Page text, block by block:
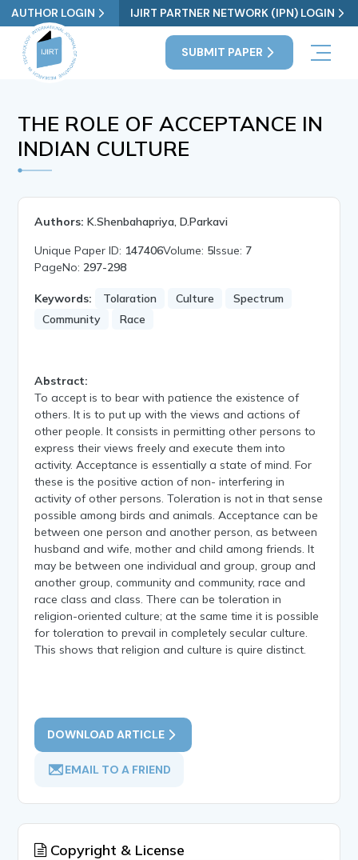
AUTHOR LOGIN IJIRT PARTNER NETWORK (IPN) LOGIN
SUBMIT PAPER
THE ROLE OF ACCEPTANCE IN
INDIAN CULTURE
Authors: K.Shenbahapriya, D.Parkavi
Unique Paper ID: 147406Volume: 5Issue: 7
PageNo: 297-298
Keywords: Tolaration Culture
Spectrum
Community
Race
Abstract:
To accept is to bear with patience the existence of
others. It is to put up with the views and actions of
other people. It consists in permitting other persons to
express their views freely and execute them into
activity. Acceptance is essentially a state of mind. For
these is the positive action of non- interfering in
activity of other persons. Toleration is not in that sense
possible among birds and animals. Acceptance can be
between one person and another person, as between
husband and wife, mother and child among friends. It
may be between one individual and group, group and
another group, community and community, race and
race class and class. There can be toleration in
religion-oriented culture; at the same time it is possible
for toleration to prevail in completely secular culture.
This shows that religion and culture is quire distinct.
DOWNLOAD ARTICLE
EMAIL TO A FRIEND
Copyright & License